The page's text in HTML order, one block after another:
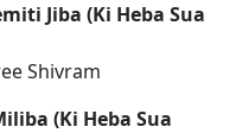
Jiba (Ki Heba Sua
Shivram
(Ki Heba Sua